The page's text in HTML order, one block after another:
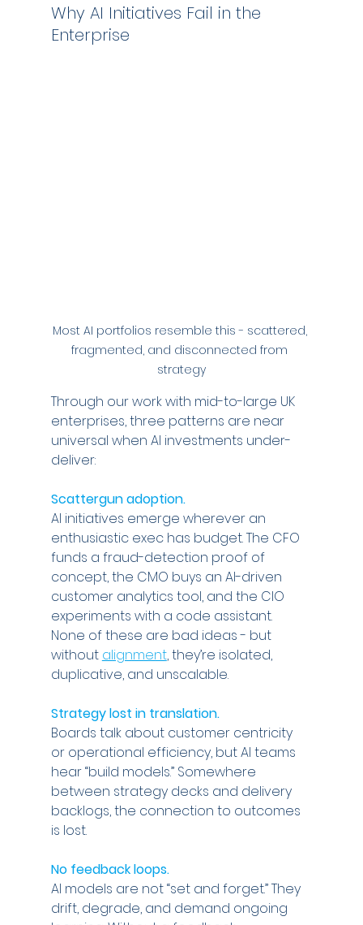
Why AI Initiatives Fail in the
Enterprise
Most AI portfolios resemble this - scattered,
fragmented, and disconnected from
strategy
Through our work with mid-to-large UK
enterprises, three patterns are near
universal when AI investments under-
deliver:
Scattergun adoption.
AI initiatives emerge wherever an
enthusiastic exec has budget. The CFO
funds a fraud-detection proof of
concept, the CMO buys an AI-driven
customer analytics tool, and the CIO
experiments with a code assistant.
None of these are bad ideas - but
without alignment, they’re isolated,
duplicative, and unscalable.
Strategy lost in translation.
Boards talk about customer centricity
or operational efficiency, but AI teams
hear “build models.” Somewhere
between strategy decks and delivery
backlogs, the connection to outcomes
is lost.
No feedback loops.
AI models are not “set and forget.” They
drift, degrade, and demand ongoing